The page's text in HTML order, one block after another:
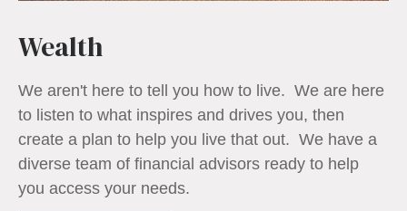
Wealth
We aren't here to tell you how to live. We are here
to listen to what inspires and drives you, then
create a plan to help you live that out. We have a
diverse team of financial advisors ready to help
you access your needs.